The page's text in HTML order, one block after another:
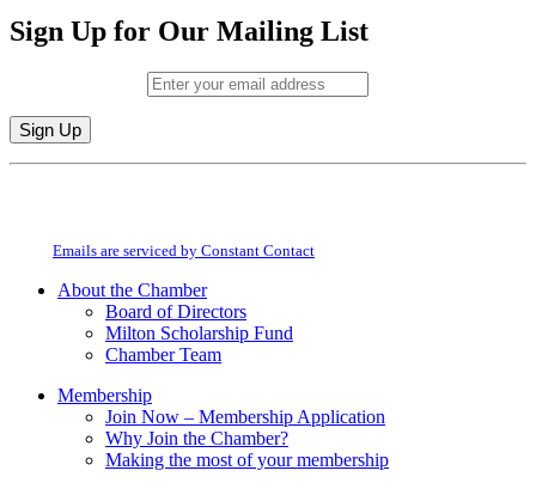
Sign Up for Our Mailing List
Constant
field
Emails are serviced by Constant Contact
About the Chamber
Board of Directors
Milton Scholarship Fund
Chamber Team
Membership
Join Now – Membership Application
Why Join the Chamber?
Making the most of your membership